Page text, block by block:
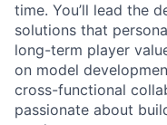
time. You’ll lead the
solutions that
long-term player
on model
cross-functional
passionate about